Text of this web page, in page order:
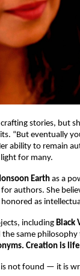
crafting stories, but
“But eventually
ability to remain
for many.
Earthas a
authors. She
as
including Black
same
Creation is
not found — it is